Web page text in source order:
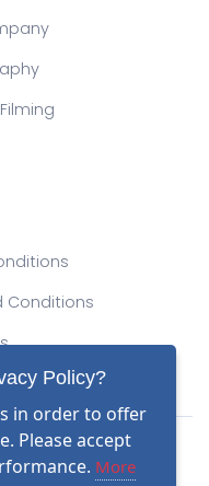
Conditions
Ltd
Policy?
in order to offer
Please accept
More